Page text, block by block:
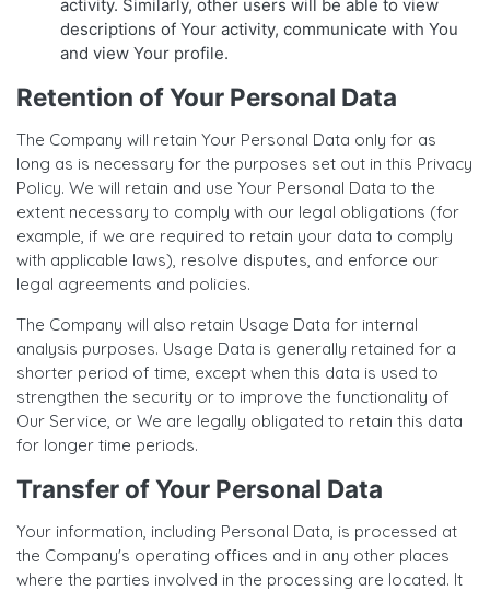
activity. Similarly, other users will be able to view
descriptions of Your activity, communicate with You
and view Your profile.
Retention of Your Personal Data
The Company will retain Your Personal Data only for as
long as is necessary for the purposes set out in this Privacy
Policy. We will retain and use Your Personal Data to the
extent necessary to comply with our legal obligations (for
example, if we are required to retain your data to comply
with applicable laws), resolve disputes, and enforce our
legal agreements and policies.
The Company will also retain Usage Data for internal
analysis purposes. Usage Data is generally retained for a
shorter period of time, except when this data is used to
strengthen the security or to improve the functionality of
Our Service, or We are legally obligated to retain this data
for longer time periods.
Transfer of Your Personal Data
Your information, including Personal Data, is processed at
the Company's operating offices and in any other places
where the parties involved in the processing are located. It